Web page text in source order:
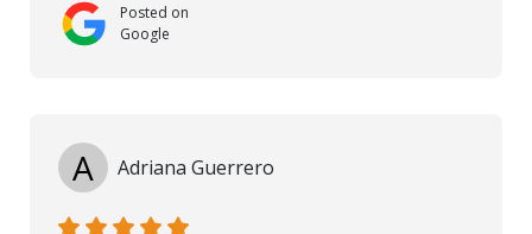
Posted on
Google
A Adriana Guerrero